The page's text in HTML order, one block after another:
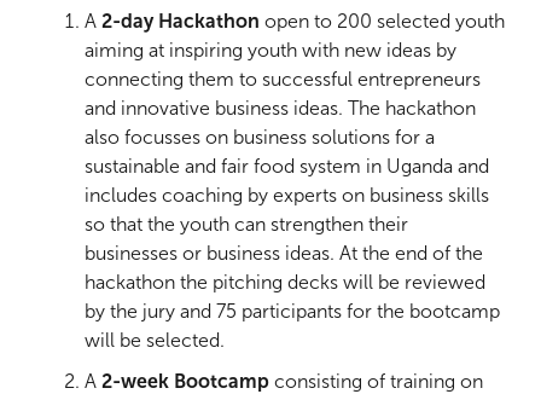
A 2-day Hackathon open to 200 selected youth
aiming at inspiring youth with new ideas by
connecting them to successful entrepreneurs
and innovative business ideas. The hackathon
also focusses on business solutions for a
sustainable and fair food system in Uganda and
includes coaching by experts on business skills
so that the youth can strengthen their
businesses or business ideas. At the end of the
hackathon the pitching decks will be reviewed
by the jury and 75 participants for the bootcamp
will be selected.
A 2-week Bootcamp consisting of training on